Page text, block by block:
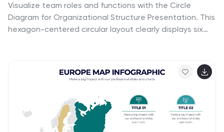
Visualize team roles and functions with the Circle
Diagram for Organizational Structure Presentation. This
hexagon-centered circular layout clearly displays six
collaborative systems. Fully editable in PowerPoint,